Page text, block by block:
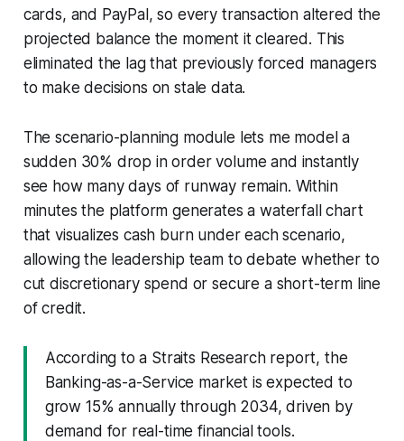
cards, and PayPal, so every transaction altered the
projected balance the moment it cleared. This
eliminated the lag that previously forced managers
to make decisions on stale data.
The scenario-planning module lets me model a
sudden 30% drop in order volume and instantly
see how many days of runway remain. Within
minutes the platform generates a waterfall chart
that visualizes cash burn under each scenario,
allowing the leadership team to debate whether to
cut discretionary spend or secure a short-term line
of credit.
According to a Straits Research report, the
Banking-as-a-Service market is expected to
grow 15% annually through 2034, driven by
demand for real-time financial tools.